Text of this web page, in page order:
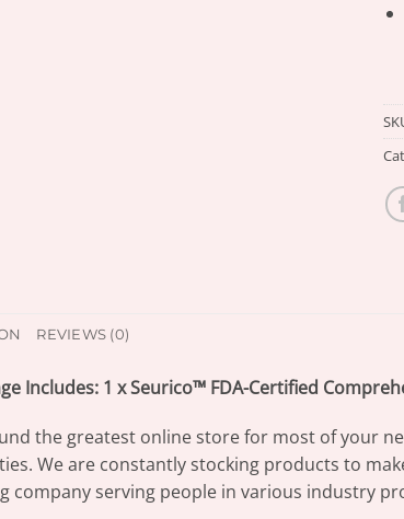
REVIEWS (0)
Includes: 1 x Seurico™ FDA-Certified
the greatest online store for most of your
We are constantly stocking products to
company serving people in various industry